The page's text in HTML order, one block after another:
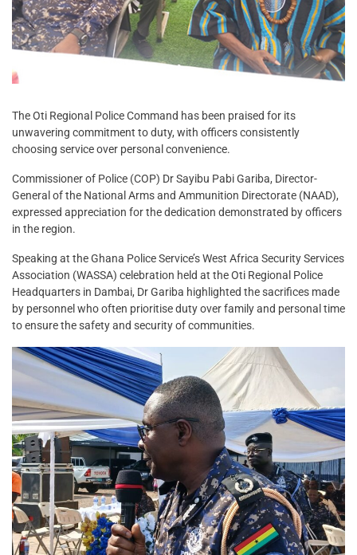
The Oti Regional Police Command has been praised for its
unwavering commitment to duty, with officers consistently
choosing service over personal convenience.
Commissioner of Police (COP) Dr Sayibu Pabi Gariba, Director-
General of the National Arms and Ammunition Directorate (NAAD),
expressed appreciation for the dedication demonstrated by officers
in the region.
Speaking at the Ghana Police Service’s West Africa Security Services
Association (WASSA) celebration held at the Oti Regional Police
Headquarters in Dambai, Dr Gariba highlighted the sacrifices made
by personnel who often prioritise duty over family and personal time
to ensure the safety and security of communities.